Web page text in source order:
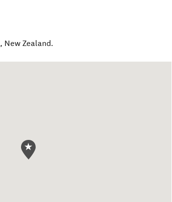
, New Zealand.